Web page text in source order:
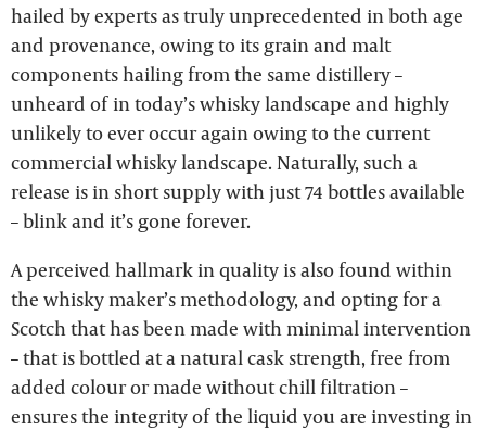
hailed by experts as truly unprecedented in both age
and provenance, owing to its grain and malt
components hailing from the same distillery –
unheard of in today’s whisky landscape and highly
unlikely to ever occur again owing to the current
commercial whisky landscape. Naturally, such a
release is in short supply with just 74 bottles available
– blink and it’s gone forever.
A perceived hallmark in quality is also found within
the whisky maker’s methodology, and opting for a
Scotch that has been made with minimal intervention
– that is bottled at a natural cask strength, free from
added colour or made without chill filtration –
ensures the integrity of the liquid you are investing in